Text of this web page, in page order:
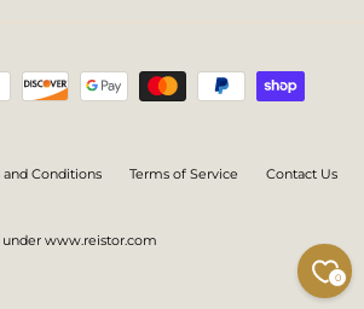
and Conditions Terms of Service Contact Us
www.reistor.com
0